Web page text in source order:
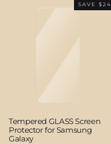
SAVE $24
Tempered GLASS Screen
Protector for Samsung
Galaxy